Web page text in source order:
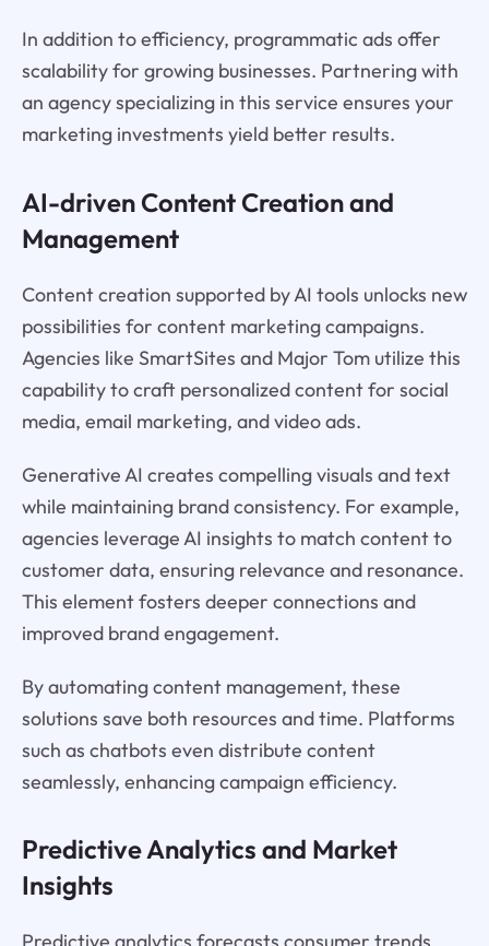
In addition to efficiency, programmatic ads offer
scalability for growing businesses. Partnering with
an agency specializing in this service ensures your
marketing investments yield better results.
AI-driven Content Creation and
Management
Content creation supported by AI tools unlocks new
possibilities for content marketing campaigns.
Agencies like SmartSites and Major Tom utilize this
capability to craft personalized content for social
media, email marketing, and video ads.
Generative AI creates compelling visuals and text
while maintaining brand consistency. For example,
agencies leverage AI insights to match content to
customer data, ensuring relevance and resonance.
This element fosters deeper connections and
improved brand engagement.
By automating content management, these
solutions save both resources and time. Platforms
such as chatbots even distribute content
seamlessly, enhancing campaign efficiency.
Predictive Analytics and Market
Insights